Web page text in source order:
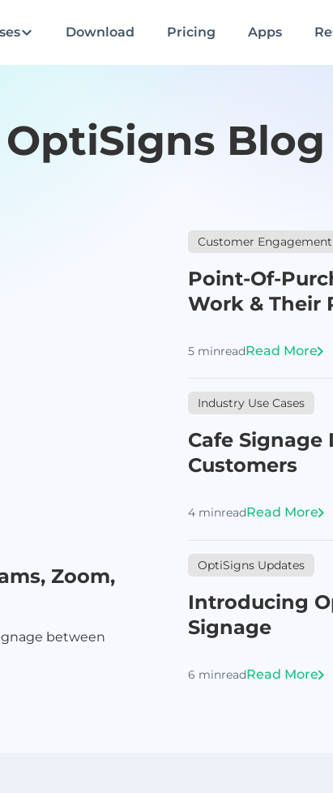
Download Pricing Apps
OptiSigns Blog
Zoom,
between
Customer Engagement
Point-Of-
Work & Their
5 minreadRead More
Industry Use Cases
Cafe Signage
Customers
4 minreadRead More
OptiSigns Updates
Introducing
Signage
6 minreadRead More